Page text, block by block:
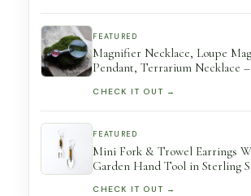
FEATURED
Magnifier Necklace, Loupe
Pendant, Terrarium Necklace
CHECK IT OUT →
FEATURED
Mini Fork & Trowel Earrings
Garden Hand Tool in Sterling
CHECK IT OUT →